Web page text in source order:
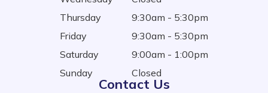
Thursday
9:30am - 5:30pm
Friday
9:30am - 5:30pm
Saturday
9:00am - 1:00pm
Sunday
Closed
Contact Us